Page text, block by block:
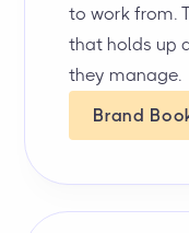
to work from.
that holds up
they manage.
Brand